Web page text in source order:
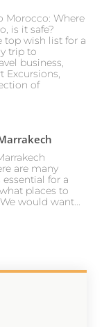
Morocco: Where
is it safe?
top wish list for a
trip to
business,
Excursions,
of
are many
for a
places to
would want...